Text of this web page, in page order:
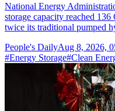
National Energy
storage capacity reached
twice its traditional pumped
People's DailyAug 8, 2026,
#Energy Storage#Clean